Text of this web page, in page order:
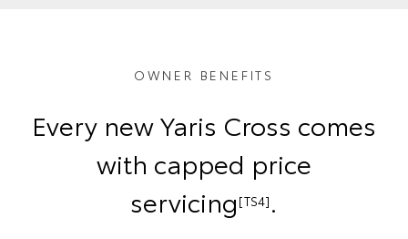
OWNER BENEFITS
Every new Yaris Cross comes
with capped price
servicing [TS4] .